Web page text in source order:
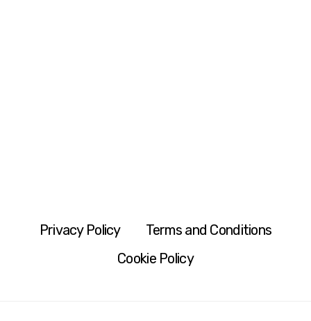
Privacy Policy
Terms and Conditions
Cookie Policy